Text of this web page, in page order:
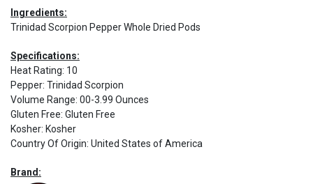
Ingredients:
Trinidad Scorpion Pepper Whole Dried Pods
Specifications:
Heat Rating: 10
Pepper: Trinidad Scorpion
Volume Range: 00-3.99 Ounces
Gluten Free: Gluten Free
Kosher: Kosher
Country Of Origin: United States of America
Brand: